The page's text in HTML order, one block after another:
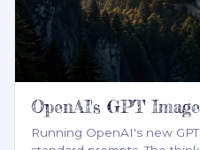
OpenAI's GPT
Running OpenAI's new